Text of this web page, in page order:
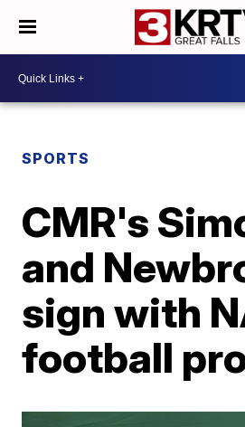
SPORTS
CMR's
and
sign with
football